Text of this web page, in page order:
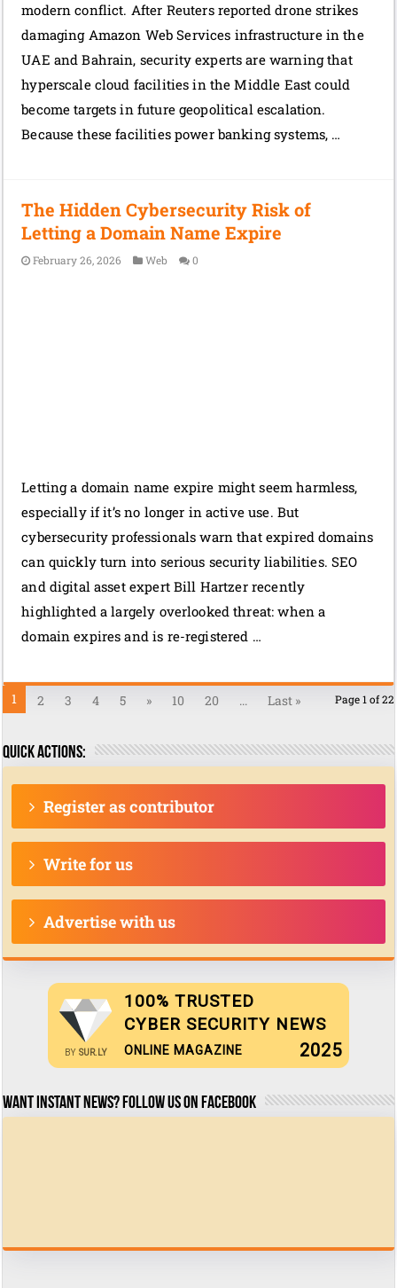
modern conflict. After Reuters reported drone strikes
damaging Amazon Web Services infrastructure in the
UAE and Bahrain, security experts are warning that
hyperscale cloud facilities in the Middle East could
become targets in future geopolitical escalation.
Because these facilities power banking systems, …
The Hidden Cybersecurity Risk of
Letting a Domain Name Expire
February 26, 2026 Web 0
Letting a domain name expire might seem harmless,
especially if it’s no longer in active use. But
cybersecurity professionals warn that expired domains
can quickly turn into serious security liabilities. SEO
and digital asset expert Bill Hartzer recently
highlighted a largely overlooked threat: when a
domain expires and is re-registered …
Page 1 of 22
1 2 3 4 5 » 10 20 ... Last »
Quick actions:
Register as contributor
Write for us
Advertise with us
BY SUR.LY
100% TRUSTED
CYBER SECURITY NEWS
ONLINE MAGAZINE 2025
Want Instant news? Follow us on Facebook